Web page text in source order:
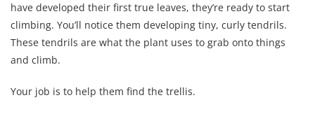
have developed their first true leaves, they’re ready to start
climbing. You’ll notice them developing tiny, curly tendrils.
These tendrils are what the plant uses to grab onto things
and climb.
Your job is to help them find the trellis.